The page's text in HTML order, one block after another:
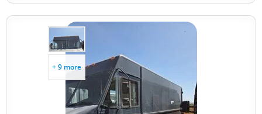
+ 9 more